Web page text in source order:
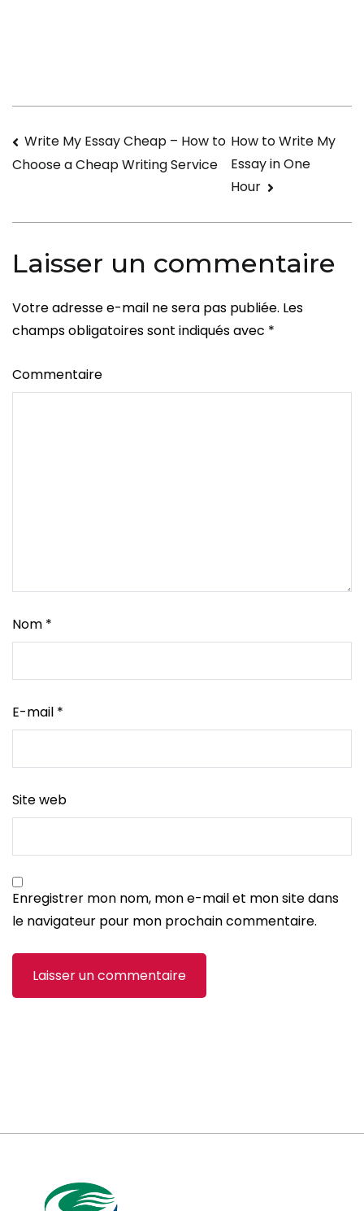
Testimonials
Navigation
de
l’article
Write My Essay Cheap – How to
Choose a Cheap Writing Service
How to Write My
Essay in One
Hour
Laisser un commentaire
Votre adresse e-mail ne sera pas publiée. Les
champs obligatoires sont indiqués avec *
Commentaire
Nom *
E-mail *
Site web
Enregistrer mon nom, mon e-mail et mon site dans
le navigateur pour mon prochain commentaire.